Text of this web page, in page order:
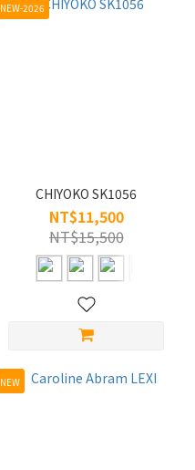
NEW-2026
CHIYOKO SK1056
NT$11,500
NT$15,500
NEW